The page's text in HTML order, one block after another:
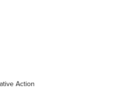
For Short Barrel Rifles | An NRA
Metal Competition Brings Racegun
| An NRA Shooting Sports Journal
M&P FPC 22LR Features Built-In
NRA Shooting Sports Journal
Action